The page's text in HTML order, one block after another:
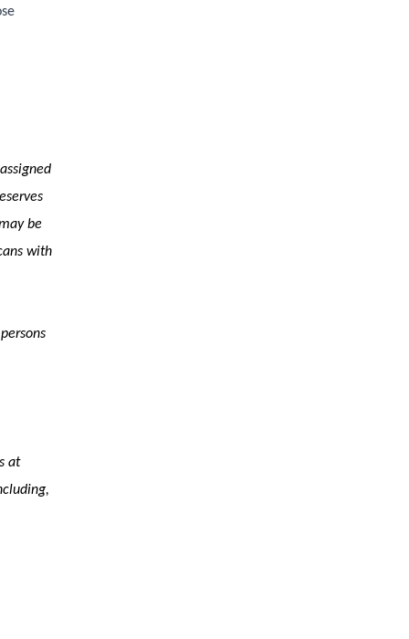
be
with
at